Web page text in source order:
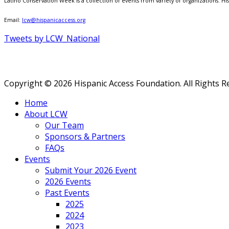
Email: lcw@hispanicaccess.org
Tweets by LCW_National
Copyright © 2026 Hispanic Access Foundation. All Rights
Home
About LCW
Our Team
Sponsors & Partners
FAQs
Events
Submit Your 2026 Event
2026 Events
Past Events
2025
2024
2023